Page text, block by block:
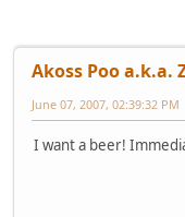
Akoss Poo a.k.a.
June 07, 2007, 02:39:32 PM
I want a beer!